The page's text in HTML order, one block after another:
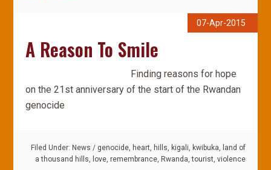
07-Apr-2015
A Reason To Smile
Finding reasons for hope
on the 21st anniversary of the start of the Rwandan
genocide
Filed Under: News / genocide, heart, hills, kigali, kwibuka, land of
a thousand hills, love, remembrance, Rwanda,tourist, violence